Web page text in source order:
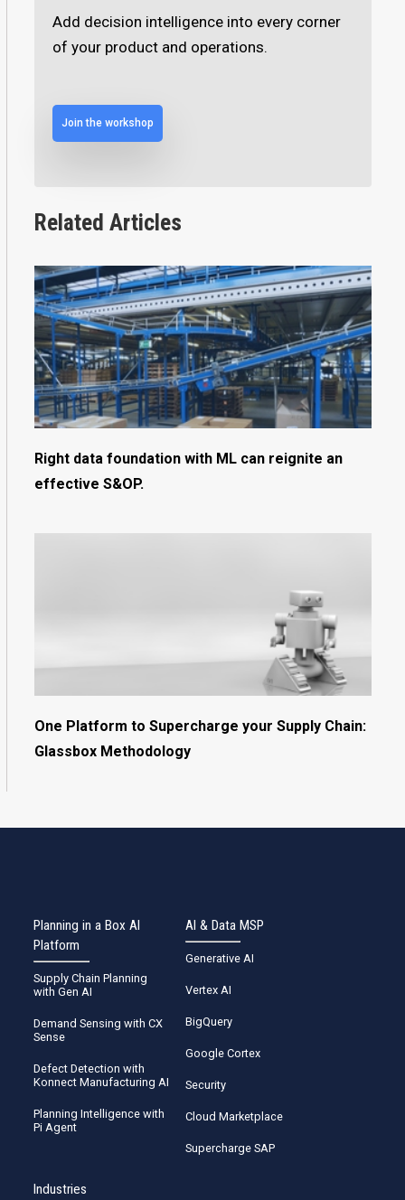
Add decision intelligence into every corner
of your product and operations.
Join the workshop
Related Articles
Right data foundation with ML can reignite an
effective S&OP.
One Platform to Supercharge your Supply Chain:
Glassbox Methodology
Planning in a Box AI
Platform
Supply Chain Planning
with Gen AI
Demand Sensing with CX
Sense
Defect Detection with
Konnect Manufacturing AI
Planning Intelligence with
Pi Agent
Industries
AI & Data MSP
Generative AI
Vertex AI
BigQuery
Google Cortex
Security
Cloud Marketplace
Supercharge SAP